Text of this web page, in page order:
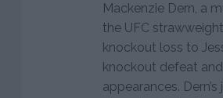
Mackenzie Dern, a
the UFC
knockout loss to
knockout defeat
appearances.